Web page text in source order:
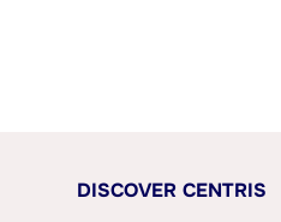
DISCOVER CENTRIS